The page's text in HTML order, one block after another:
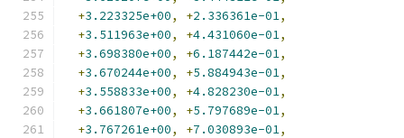
+3.223325e+00, +2.336361e-01,
+3.511963e+00, +4.431060e-01,
+3.698380e+00, +6.187442e-01,
+3.670244e+00, +5.884943e-01,
+3.558833e+00, +4.828230e-01,
+3.661807e+00, +5.797689e-01,
+3.767261e+00, +7.030893e-01,